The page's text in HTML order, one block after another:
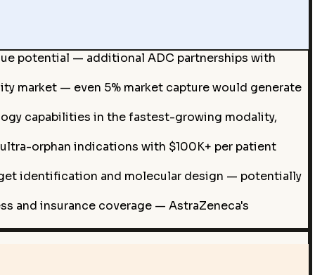
potential — additional ADC partnerships with
market — even 5% market capture would generate
capabilities in the fastest-growing modality,
orphan indications with $100K+ per patient
identification and molecular design — potentially
and insurance coverage — AstraZeneca's